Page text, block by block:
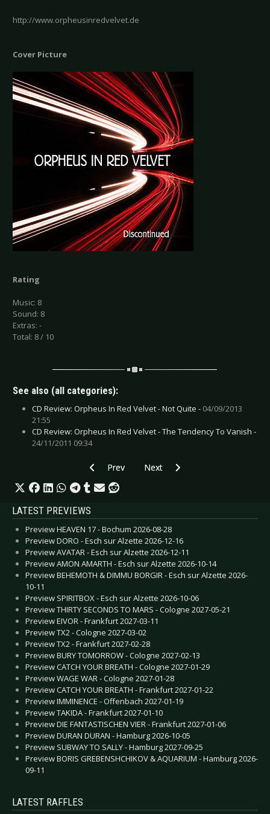
http://www.orpheusinredvelvet.de
Cover Picture
Rating
Music: 8
Sound: 8
Extras: -
Total: 8 / 10
See also (all categories):
CD Review: Orpheus In Red Velvet - Not Quite - 04/09/2013
21:55
CD Review: Orpheus In Red Velvet - The Tendency To Vanish -
24/11/2011 09:34
Previous article: CD Review: Other, The -
Prev Next article: CD Review: Lana
Next
LATEST PREVIEWS
Preview HEAVEN 17 - Bochum 2026-08-28
Preview DORO - Esch sur Alzette 2026-12-16
Preview AVATAR - Esch sur Alzette 2026-12-11
Preview AMON AMARTH - Esch sur Alzette 2026-10-14
Preview BEHEMOTH & DIMMU BORGIR - Esch sur Alzette 2026-
10-11
Preview SPIRITBOX - Esch sur Alzette 2026-10-06
Preview THIRTY SECONDS TO MARS - Cologne 2027-05-21
Preview EIVOR - Frankfurt 2027-03-11
Preview TX2 - Cologne 2027-03-02
Preview TX2 - Frankfurt 2027-02-28
Preview BURY TOMORROW - Cologne 2027-02-13
Preview CATCH YOUR BREATH - Cologne 2027-01-29
Preview WAGE WAR - Cologne 2027-01-28
Preview CATCH YOUR BREATH - Frankfurt 2027-01-22
Preview IMMINENCE - Offenbach 2027-01-19
Preview TAKIDA - Frankfurt 2027-01-10
Preview DIE FANTASTISCHEN VIER - Frankfurt 2027-01-06
Preview DURAN DURAN - Hamburg 2026-10-05
Preview SUBWAY TO SALLY - Hamburg 2027-09-25
Preview BORIS GREBENSHCHIKOV & AQUARIUM - Hamburg 2026-
09-11
LATEST RAFFLES